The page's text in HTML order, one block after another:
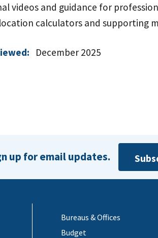
videos and guidance for
calculators and supporting
December 2025
up for email updates.
Bureaus & Offices
Budget